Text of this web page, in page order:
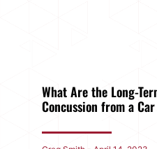
What Are the Long-
Concussion from a